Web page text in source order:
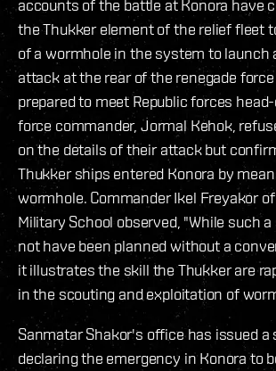
accounts of the battle at Konora have
the Thukker element of the relief fleet
of a wormhole in the system to launch
attack at the rear of the renegade
prepared to meet Republic forces
force commander, Jormal Kehok,
on the details of their attack but
Thukker ships entered Konora by
wormhole. Commander Ikel Freyakor
Military School observed, "While such
not have been planned without a
it illustrates the skill the Thukker are
in the scouting and exploitation of
Sanmatar Shakor's office has issued
declaring the emergency in Konora to